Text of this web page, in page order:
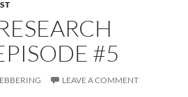
#5
LEAVE A COMMENT